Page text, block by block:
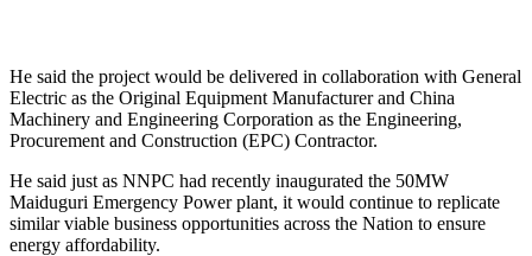
He said the project would be delivered in collaboration with General
Electric as the Original Equipment Manufacturer and China
Machinery and Engineering Corporation as the Engineering,
Procurement and Construction (EPC) Contractor.
He said just as NNPC had recently inaugurated the 50MW
Maiduguri Emergency Power plant, it would continue to replicate
similar viable business opportunities across the Nation to ensure
energy affordability.